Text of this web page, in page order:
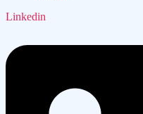
Linkedin